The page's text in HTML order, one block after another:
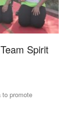
Spirit
to promote